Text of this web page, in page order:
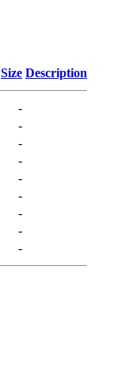
Size Description
-
-
-
-
-
-
-
-
-